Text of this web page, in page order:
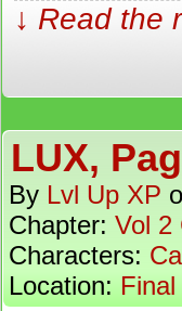
↓ Read the
LUX,
By Lvl Up XP
Chapter: Vol 2
Characters:
Location: